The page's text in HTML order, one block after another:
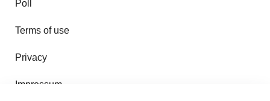
Poll
Terms of use
Privacy
Impressum